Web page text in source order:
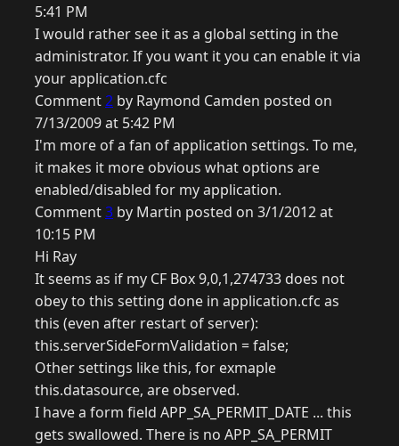
5:41 PM
I would rather see it as a global setting in the
administrator. If you want it you can enable it via
your application.cfc
Comment2 by Raymond Camden posted on
7/13/2009 at 5:42 PM
I'm more of a fan of application settings. To me,
it makes it more obvious what options are
enabled/disabled for my application.
Comment3 by Martin posted on 3/1/2012 at
10:15 PM
Hi Ray
It seems as if my CF Box 9,0,1,274733 does not
obey to this setting done in application.cfc as
this (even after restart of server):
this.serverSideFormValidation = false;
Other settings like this, for exmaple
this.datasource, are observed.
I have a form field APP_SA_PERMIT_DATE ... this
gets swallowed. There is no APP_SA_PERMIT